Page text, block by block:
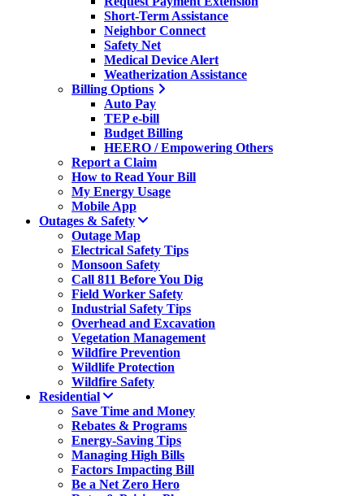
Short-Term Assistance
Neighbor Connect
Safety Net
Medical Device Alert
Weatherization Assistance
Billing Options
Auto Pay
TEP e-bill
Budget Billing
HEERO / Empowering Others
Report a Claim
How to Read Your Bill
My Energy Usage
Mobile App
Outages & Safety
Outage Map
Electrical Safety Tips
Monsoon Safety
Call 811 Before You Dig
Field Worker Safety
Industrial Safety Tips
Overhead and Excavation
Vegetation Management
Wildfire Prevention
Wildlife Protection
Wildfire Safety
Residential
Save Time and Money
Rebates & Programs
Energy-Saving Tips
Managing High Bills
Factors Impacting Bill
Be a Net Zero Hero